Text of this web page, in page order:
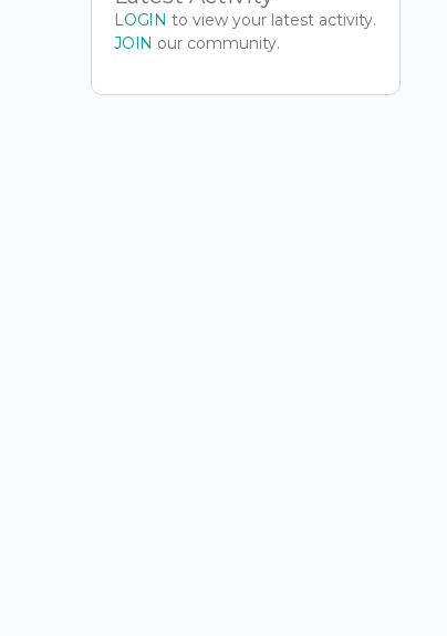
LOGIN to view your latest activity.
JOIN our community.